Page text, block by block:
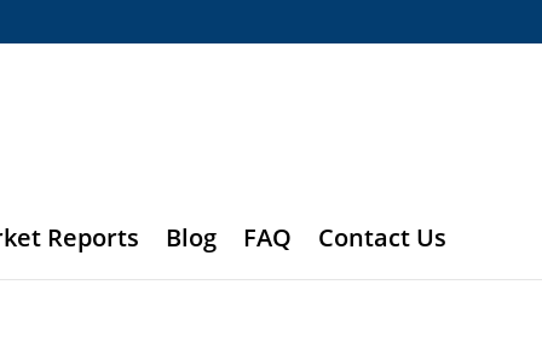
Reports Blog FAQ Contact Us